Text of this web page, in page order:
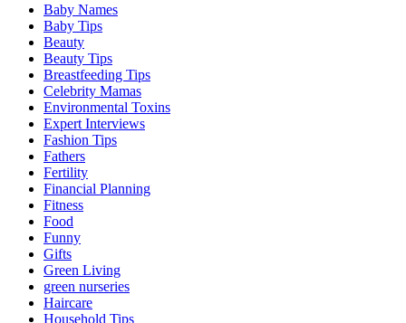
Baby Names
Baby Tips
Beauty
Beauty Tips
Breastfeeding Tips
Celebrity Mamas
Environmental Toxins
Expert Interviews
Fashion Tips
Fathers
Fertility
Financial Planning
Fitness
Food
Funny
Gifts
Green Living
green nurseries
Haircare
Household Tips